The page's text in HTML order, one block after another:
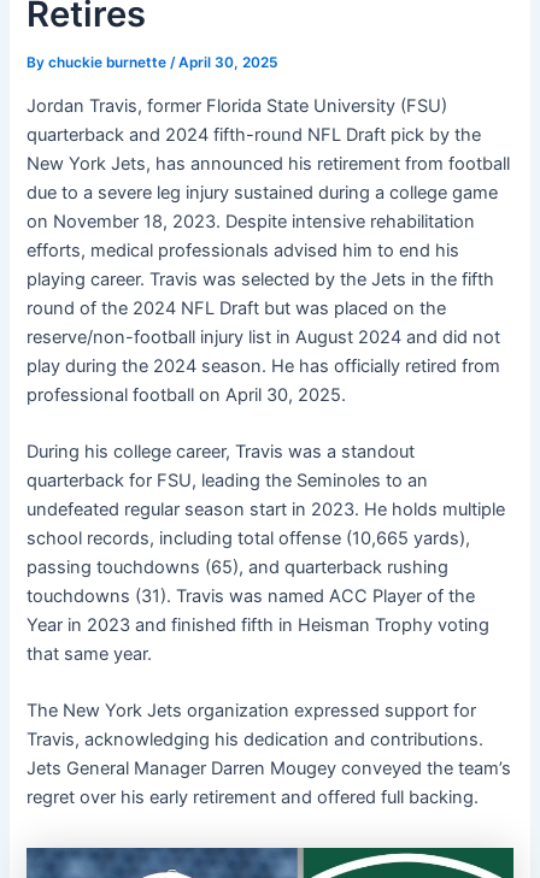
Retires
Bychuckie burnette/April 30, 2025
Jordan Travis, former Florida State University (FSU)
quarterback and 2024 fifth-round NFL Draft pick by the
New York Jets, has announced his retirement from football
due to a severe leg injury sustained during a college game
on November 18, 2023. Despite intensive rehabilitation
efforts, medical professionals advised him to end his
playing career. Travis was selected by the Jets in the fifth
round of the 2024 NFL Draft but was placed on the
reserve/non-football injury list in August 2024 and did not
play during the 2024 season. He has officially retired from
professional football on April 30, 2025. ​
During his college career, Travis was a standout
quarterback for FSU, leading the Seminoles to an
undefeated regular season start in 2023. He holds multiple
school records, including total offense (10,665 yards),
passing touchdowns (65), and quarterback rushing
touchdowns (31). Travis was named ACC Player of the
Year in 2023 and finished fifth in Heisman Trophy voting
that same year. ​
The New York Jets organization expressed support for
Travis, acknowledging his dedication and contributions.
Jets General Manager Darren Mougey conveyed the team’s
regret over his early retirement and offered full backing. ​